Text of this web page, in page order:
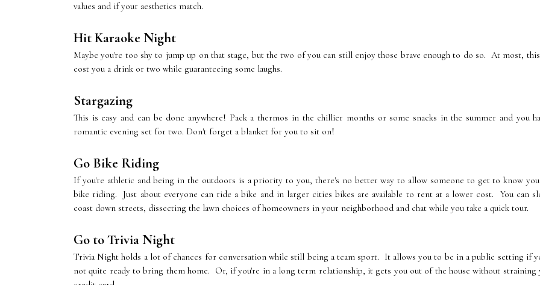
values and if your aesthetics match.
Hit Karaoke Night
Maybe you're too shy to jump up on that stage, but the two of you can still enjoy those brave enough to do so. At most,
cost you a drink or two while guaranteeing some laughs.
Stargazing
This is easy and can be done anywhere! Pack a thermos in the chillier months or some snacks in the summer and you
romantic evening set for two. Don't forget a blanket for you to sit on!
Go Bike Riding
If you're athletic and being in the outdoors is a priority to you, there's no better way to allow someone to get to know
bike riding. Just about everyone can ride a bike and in larger cities bikes are available to rent at a lower cost. You can
coast down streets, dissecting the lawn choices of homeowners in your neighborhood and chat while you take a quick tour.
Go to Trivia Night
Trivia Night holds a lot of chances for conversation while still being a team sport. It allows you to be in a public setting if
not quite ready to bring them home. Or, if you're in a long term relationship, it gets you out of the house without straining